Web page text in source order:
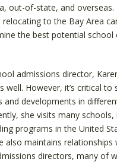
out-of-state, and overseas.
to the Bay Area
the best potential school
admissions director,
well. However, it’s critical to
and developments in
she visits many schools,
programs in the United
also maintains relationships
directors, many of